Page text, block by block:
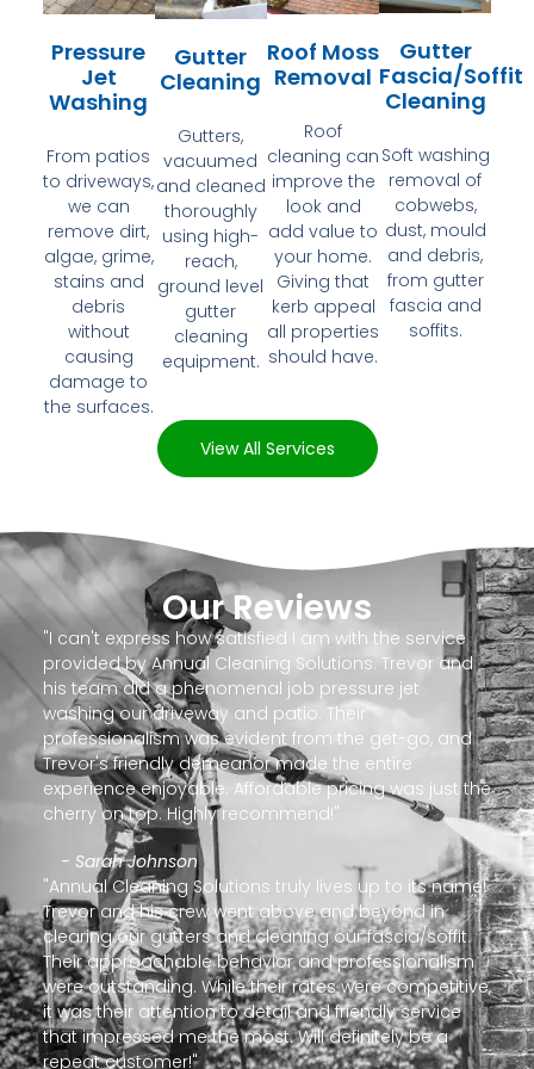
Pressure
Jet
Washing
From patios
to driveways,
we can
remove dirt,
algae, grime,
stains and
debris
without
causing
damage to
the surfaces.
Gutter
Cleaning
Gutters,
vacuumed
and cleaned
thoroughly
using high-
reach,
ground level
gutter
cleaning
equipment.
Roof Moss
Removal
Roof
cleaning can
improve the
look and
add value to
your home.
Giving that
kerb appeal
all properties
should have.
Gutter
Fascia/Soffit
Cleaning
Soft washing
removal of
cobwebs,
dust, mould
and debris,
from gutter
fascia and
soffits.
View All Services
Our Reviews
"I can't express how satisfied I am with the service
provided by Annual Cleaning Solutions. Trevor and
his team did a phenomenal job pressure jet
washing our driveway and patio. Their
professionalism was evident from the get-go, and
Trevor's friendly demeanor made the entire
experience enjoyable. Affordable pricing was just the
cherry on top. Highly recommend!"
- Sarah Johnson
"Annual Cleaning Solutions truly lives up to its name!
Trevor and his crew went above and beyond in
clearing our gutters and cleaning our fascia/soffit.
Their approachable behavior and professionalism
were outstanding. While their rates were competitive,
it was their attention to detail and friendly service
that impressed me the most. Will definitely be a
repeat customer!"